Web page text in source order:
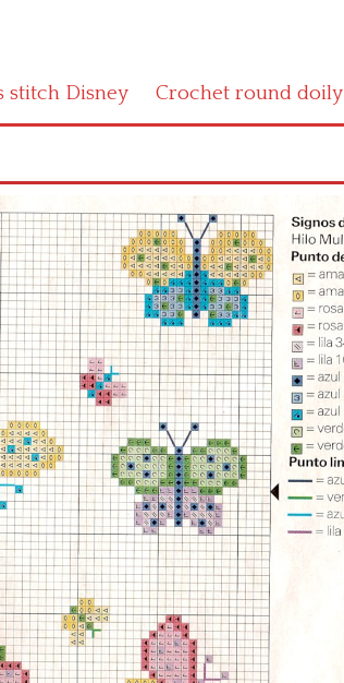
stitch Disney Crochet round doily